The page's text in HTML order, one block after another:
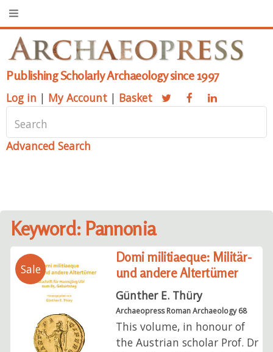
Publishing Scholarly Archaeology since 1997
Log in | My Account | Basket
Advanced Search
Keyword: Pannonia
Sale
Domi militiaeque: Militär-
und andere Altertümer
Günther E. Thüry
Archaeopress Roman Archaeology 68
This volume, in honour of
the Austrian scholar Prof. Dr